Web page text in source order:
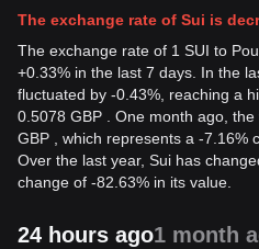
The exchange rate of Sui is
The exchange rate of 1 SUI to
+0.33% in the last 7 days. In the
fluctuated by -0.43%, reaching a
0.5078 GBP . One month ago,
GBP , which represents a -7.16%
Over the last year, Sui has
change of -82.63% in its value.
24 hours ago1 month